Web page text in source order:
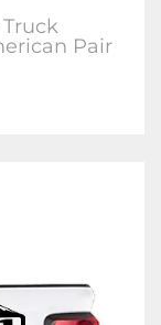
Pair